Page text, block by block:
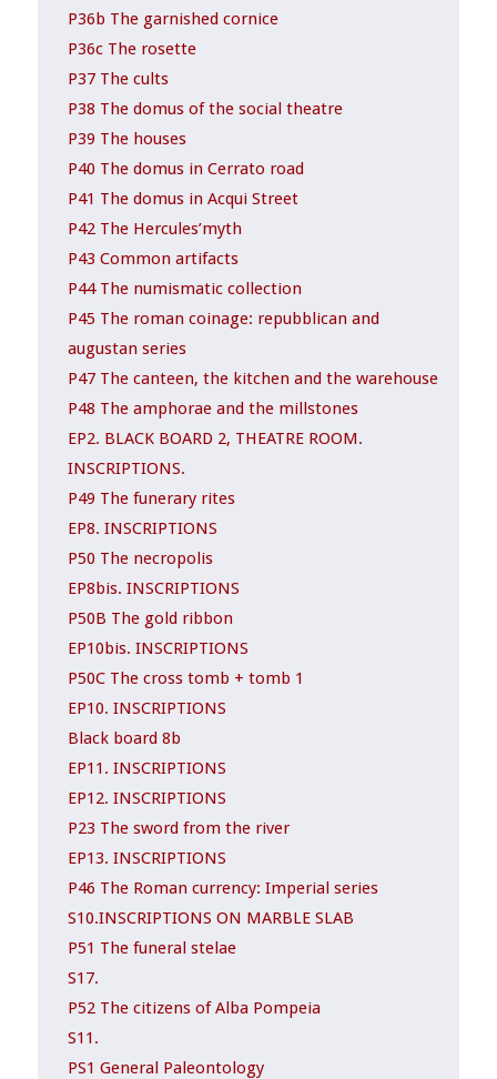
P36b The garnished cornice
P36c The rosette
P37 The cults
P38 The domus of the social theatre
P39 The houses
P40 The domus in Cerrato road
P41 The domus in Acqui Street
P42 The Hercules’myth
P43 Common artifacts
P44 The numismatic collection
P45 The roman coinage: repubblican and
augustan series
P47 The canteen, the kitchen and the warehouse
P48 The amphorae and the millstones
EP2. BLACK BOARD 2, THEATRE ROOM.
INSCRIPTIONS.
P49 The funerary rites
EP8. INSCRIPTIONS
P50 The necropolis
EP8bis. INSCRIPTIONS
P50B The gold ribbon
EP10bis. INSCRIPTIONS
P50C The cross tomb + tomb 1
EP10. INSCRIPTIONS
Black board 8b
EP11. INSCRIPTIONS
EP12. INSCRIPTIONS
P23 The sword from the river
EP13. INSCRIPTIONS
P46 The Roman currency: Imperial series
S10.INSCRIPTIONS ON MARBLE SLAB
P51 The funeral stelae
S17.
P52 The citizens of Alba Pompeia
S11.
PS1 General Paleontology